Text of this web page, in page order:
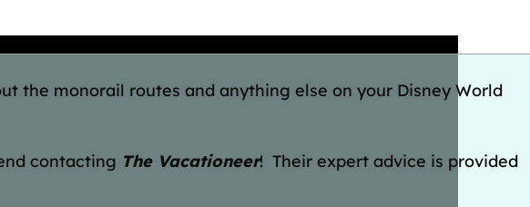
the monorail routes and anything else on your Disney World
contacting The Vacationeer! Their expert advice is provided